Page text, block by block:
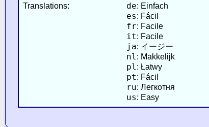
Translations:
de: Einfach
es: Fácil
fr: Facile
it: Facile
ja: イージー
nl : Makkelijk
pl : Łatwy
pt: Fácil
ru: Легкотня
us: Easy